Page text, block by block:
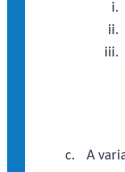
A